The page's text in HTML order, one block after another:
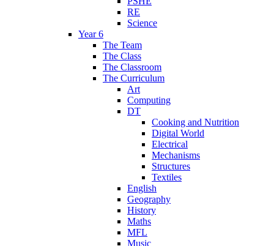
RE
Science
Year 6
The Team
The Class
The Classroom
The Curriculum
Art
Computing
DT
Cooking and Nutrition
Digital World
Electrical
Mechanisms
Structures
Textiles
English
Geography
History
Maths
MFL
Music